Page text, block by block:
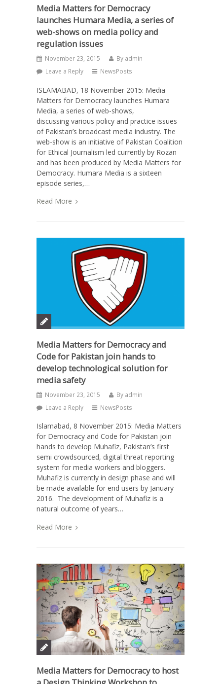
Media Matters for Democracy
launches Humara Media, a series of
web-shows on media policy and
regulation issues
November 23, 2015 By admin
Leave a Reply
NewsPosts
ISLAMABAD, 18 November 2015: Media
Matters for Democracy launches Humara
Media, a series of web-shows,
discussing various policy and practice issues
of Pakistan’s broadcast media industry. The
web-show is an initiative of Pakistan Coalition
for Ethical Journalism led currently by Rozan
and has been produced by Media Matters for
Democracy. Humara Media is a sixteen
episode series,…
Read More
Media Matters for Democracy and
Code for Pakistan join hands to
develop technological solution for
media safety
November 23, 2015 By admin
Leave a Reply
NewsPosts
Islamabad, 8 November 2015: Media Matters
for Democracy and Code for Pakistan join
hands to develop Muhafiz, Pakistan’s first
semi crowdsourced, digital threat reporting
system for media workers and bloggers.
Muhafiz is currently in design phase and will
be made available for end users by January
2016. The development of Muhafiz is a
natural outcome of years…
Read More
Media Matters for Democracy to host